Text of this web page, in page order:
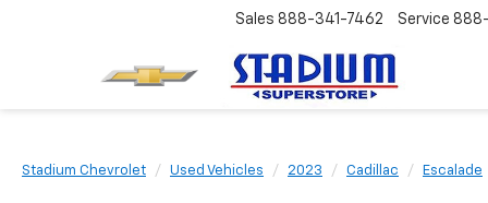
Sales 888-341-7462 Service
Stadium Chevrolet Used Vehicles 2023 Cadillac Escalade